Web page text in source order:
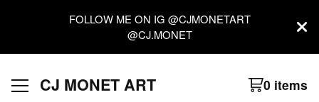
FOLLOW ME ON IG @CJMONETART
@CJ.MONET
CJ MONET ART 0 items